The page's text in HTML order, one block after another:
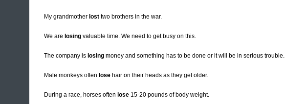
My grandmother lost two brothers in the war.
We are losing valuable time. We need to get busy on this.
The company is losing money and something has to be done or it will be in serious trouble.
Male monkeys often lose hair on their heads as they get older.
During a race, horses often lose 15-20 pounds of body weight.